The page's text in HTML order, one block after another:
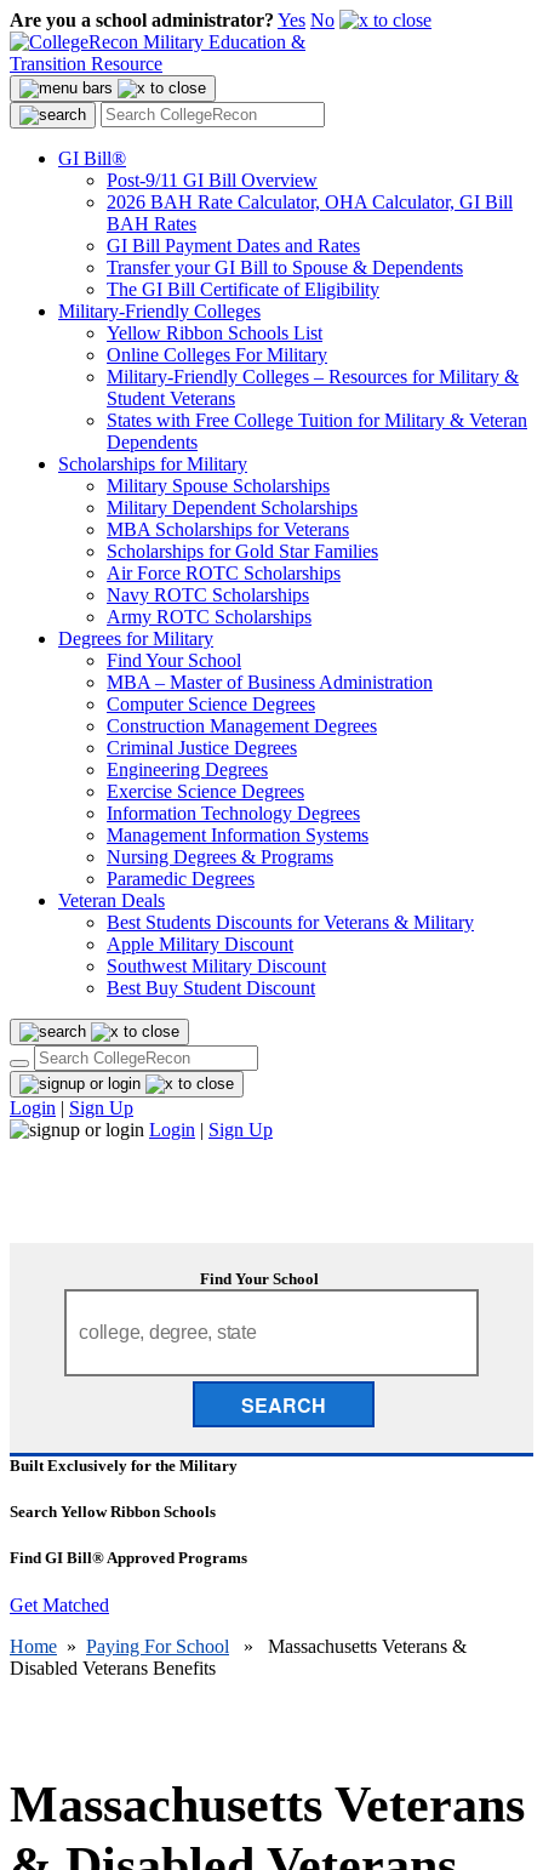
Are you a school administrator? Yes No
GI Bill®
Post-9/11 GI Bill Overview
2026 BAH Rate Calculator, OHA Calculator, GI Bill
BAH Rates
GI Bill Payment Dates and Rates
Transfer your GI Bill to Spouse & Dependents
The GI Bill Certificate of Eligibility
Military-Friendly Colleges
Yellow Ribbon Schools List
Online Colleges For Military
Military-Friendly Colleges – Resources for Military &
Student Veterans
States with Free College Tuition for Military & Veteran
Dependents
Scholarships for Military
Military Spouse Scholarships
Military Dependent Scholarships
MBA Scholarships for Veterans
Scholarships for Gold Star Families
Air Force ROTC Scholarships
Navy ROTC Scholarships
Army ROTC Scholarships
Degrees for Military
Find Your School
MBA – Master of Business Administration
Computer Science Degrees
Construction Management Degrees
Criminal Justice Degrees
Engineering Degrees
Exercise Science Degrees
Information Technology Degrees
Management Information Systems
Nursing Degrees & Programs
Paramedic Degrees
Veteran Deals
Best Students Discounts for Veterans & Military
Apple Military Discount
Southwest Military Discount
Best Buy Student Discount
Login | Sign Up
Login | Sign Up
Find Your School
SEARCH
Built Exclusively for the Military
Search Yellow Ribbon Schools
Find GI Bill® Approved Programs
Get Matched
Home » Paying For School » Massachusetts Veterans &
Disabled Veterans Benefits
Massachusetts Veterans